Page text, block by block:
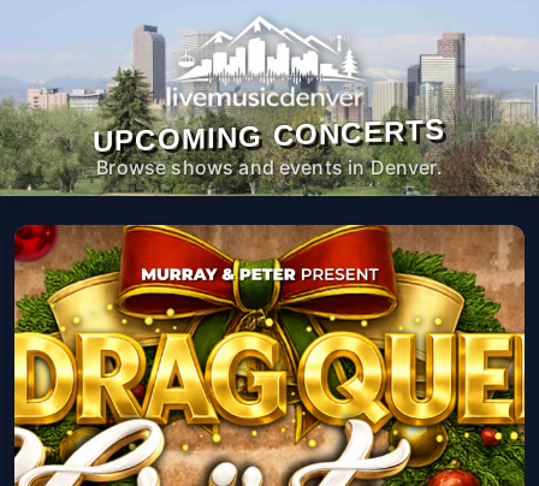
UPCOMING CONCERTS
Browse shows and events in Denver.